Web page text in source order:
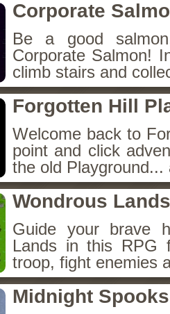
Corporate
Be a good
Corporate Salmon!
climb stairs and
Forgotten Hill
Welcome back to
point and click
the old Playground...
Wondrous Lands
Guide your brave
Lands in this RPG
troop, fight enemies
Midnight